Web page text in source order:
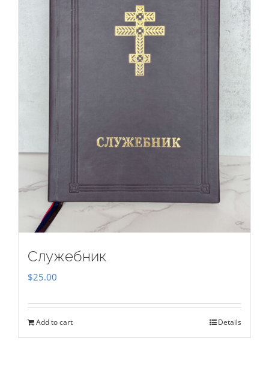
Служебник
$25.00
Add to cart Details